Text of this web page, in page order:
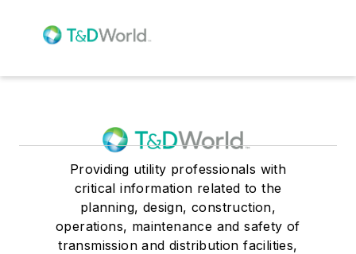
Providing utility professionals with
critical information related to the
planning, design, construction,
operations, maintenance and safety of
transmission and distribution facilities,